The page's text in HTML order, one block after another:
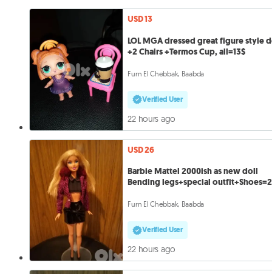
USD 13
LOL MGA dressed great figure style
+2 Chairs +Termos Cup, all=13$
Furn El Chebbak, Baabda
Verified User
22 hours ago
USD 26
Barbie Mattel 2000ish as new doll
Bending legs+special
Furn El Chebbak, Baabda
Verified User
22 hours ago